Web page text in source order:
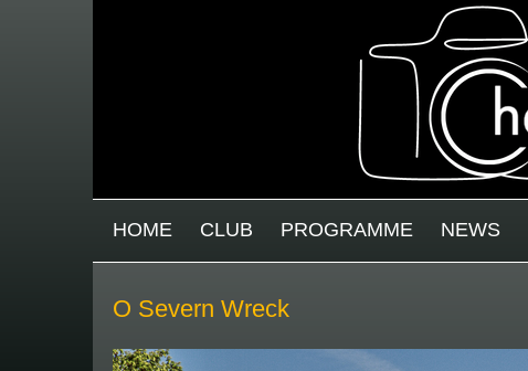
MAIN MENU
HOME CLUB PROGRAMME NEWS
O Severn Wreck